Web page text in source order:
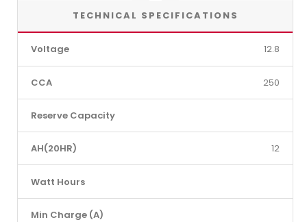
TECHNICAL SPECIFICATIONS
Voltage 12.8
CCA 250
Reserve Capacity
AH(20HR) 12
Watt Hours
Min Charge (A)